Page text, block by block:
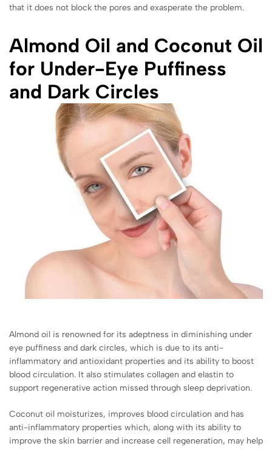
that it does not block the pores and exasperate the problem.
Almond Oil and Coconut Oil
for Under-Eye Puffiness
and Dark Circles
Almond oil is renowned for its adeptness in diminishing under
eye puffiness and dark circles, which is due to its anti-
inflammatory and antioxidant properties and its ability to boost
blood circulation. It also stimulates collagen and elastin to
support regenerative action missed through sleep deprivation.
Coconut oil moisturizes, improves blood circulation and has
anti-inflammatory properties which, along with its ability to
improve the skin barrier and increase cell regeneration, may help